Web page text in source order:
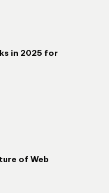
in 2025 for
of Web